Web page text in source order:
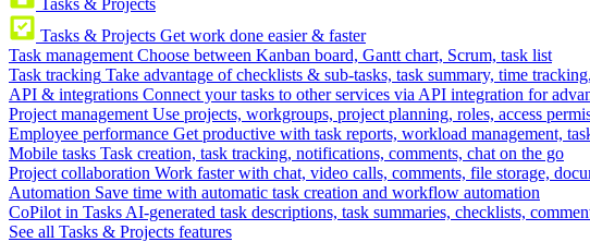
Tasks & Projects
Tasks & Projects Get work done easier & faster
Task management Choose between Kanban board, Gantt chart, Scrum, task list
Task tracking Take advantage of checklists & sub-tasks, task summary, time
API & integrations Connect your tasks to other services via API integration for
Project management Use projects, workgroups, project planning, roles, access
Employee performance Get productive with task reports, workload management,
Mobile tasks Task creation, task tracking, notifications, comments, chat on the go
Project collaboration Work faster with chat, video calls, comments, file storage,
Automation Save time with automatic task creation and workflow automation
CoPilot in Tasks AI-generated task descriptions, task summaries, checklists,
See all Tasks & Projects features